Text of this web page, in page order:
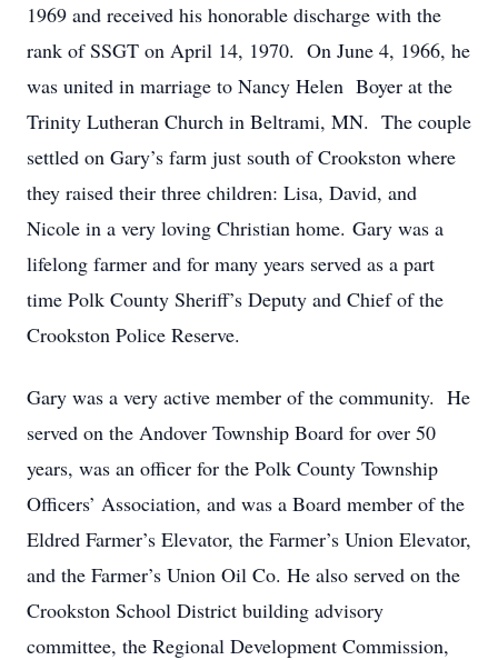
1969 and received his honorable discharge with the
rank of SSGT on April 14, 1970. On June 4, 1966, he
was united in marriage to Nancy Helen Boyer at the
Trinity Lutheran Church in Beltrami, MN. The couple
settled on Gary’s farm just south of Crookston where
they raised their three children: Lisa, David, and
Nicole in a very loving Christian home. Gary was a
lifelong farmer and for many years served as a part
time Polk County Sheriff’s Deputy and Chief of the
Crookston Police Reserve.
Gary was a very active member of the community. He
served on the Andover Township Board for over 50
years, was an officer for the Polk County Township
Officers’ Association, and was a Board member of the
Eldred Farmer’s Elevator, the Farmer’s Union Elevator,
and the Farmer’s Union Oil Co. He also served on the
Crookston School District building advisory
committee, the Regional Development Commission,